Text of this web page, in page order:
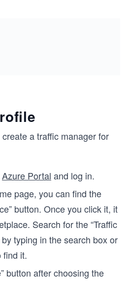
create a traffic manager for
Azure Portal and log in.
page, you can find the
button. Once you click it, it
Search for the “Traffic
typing in the search box or
find it.
button after choosing the